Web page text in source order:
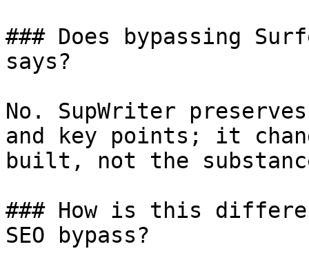
### Does bypassing
says?
No. SupWriter
and key points; it
built, not the
### How is this
SEO bypass?